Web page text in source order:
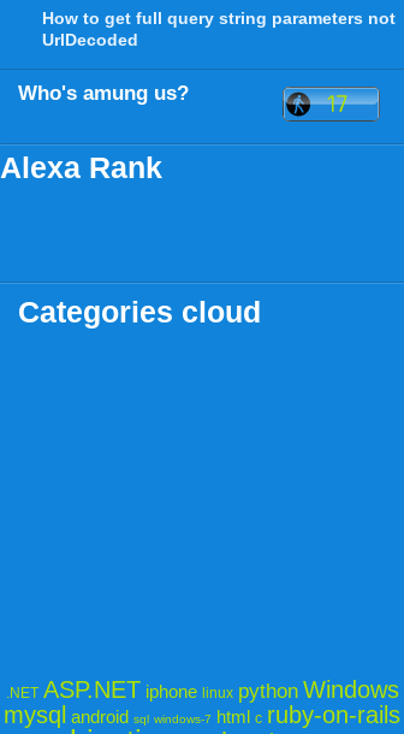
How to get full query string parameters not
UrlDecoded
Who's amung us?
Alexa Rank
Categories cloud
.NET ASP.NET iphone linux python Windows
mysql android sql windows-7 html c ruby-on-rails